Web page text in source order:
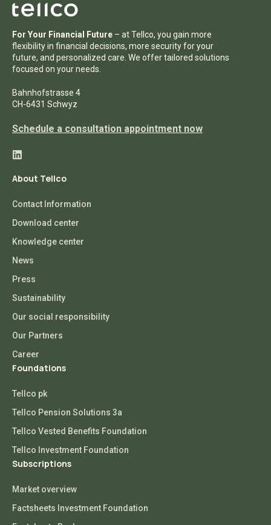
For Your Financial Future – at Tellco, you gain more
flexibility in financial decisions, more security for your
future, and personalized care. We offer tailored solutions
focused on your needs.
Bahnhofstrasse 4
CH-6431 Schwyz
Schedule a consultation appointment now
About Tellco
Contact Information
Download center
Knowledge center
News
Press
Sustainability
Our social responsibility
Our Partners
Career
Foundations
Tellco pk
Tellco Pension Solutions 3a
Tellco Vested Benefits Foundation
Tellco Investment Foundation
Subscriptions
Market overview
Factsheets Investment Foundation